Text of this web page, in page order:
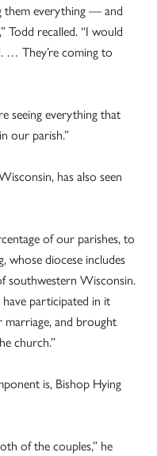
them everything — and
Todd recalled. “I would
… They’re coming to
seeing everything that
our parish.”
has also seen
of our parishes, to
whose diocese includes
southwestern Wisconsin.
participated in it
marriage, and brought
church.”
is, Bishop Hying
of the couples,” he